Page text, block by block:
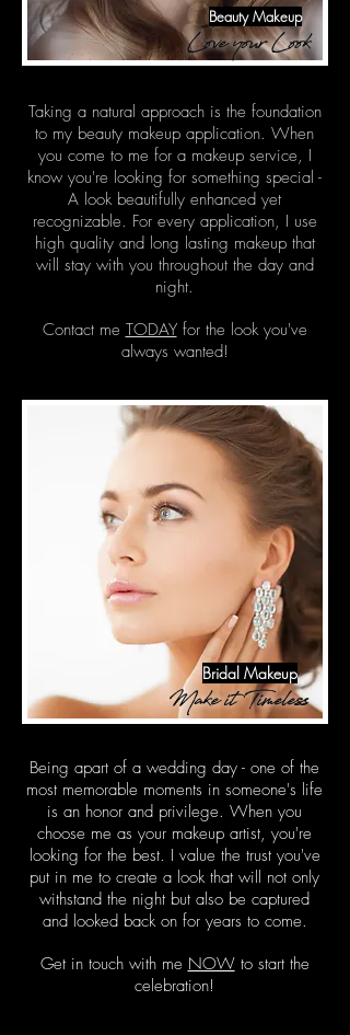
Beauty Makeup
Love your Look
Taking a natural approach is the foundation
to my beauty makeup application. When
you come to me for a makeup service, I
know you're looking for something special -
A look beautifully enhanced yet
recognizable. For every application, I use
high quality and long lasting makeup that
will stay with you throughout the day and
night.
Contact me TODAYfor the look you've
always wanted!
Make it Timeless
Bridal Makeup
Being apart of a wedding day - one of the
most memorable moments in someone's life
is an honor and privilege. When you
choose me as your makeup artist, you're
looking for the best. I value the trust you've
put in me to create a look that will not only
withstand the night but also be captured
and looked back on for years to come.
Get in touch with me NOWto start the
celebration!